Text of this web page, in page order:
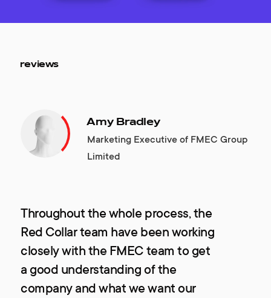
reviews
Amy Bradley
Marketing Executive of FMEC Group
Limited
Throughout the whole process, the
Red Collar team have been working
closely with the FMEC team to get
a good understanding of the
company and what we want our